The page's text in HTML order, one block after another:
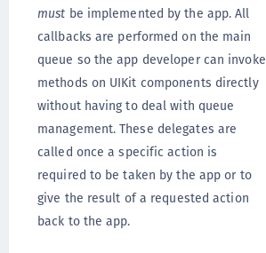
must be implemented by the app. All
callbacks are performed on the main
queue so the app developer can invoke
methods on UIKit components directly
without having to deal with queue
management. These delegates are
called once a specific action is
required to be taken by the app or to
give the result of a requested action
back to the app.